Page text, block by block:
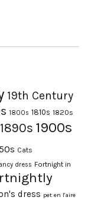
19th Century
1800s 1810s 1820s
1890s 1900s
Cats
dress Fortnight in
dress pet en l'aire